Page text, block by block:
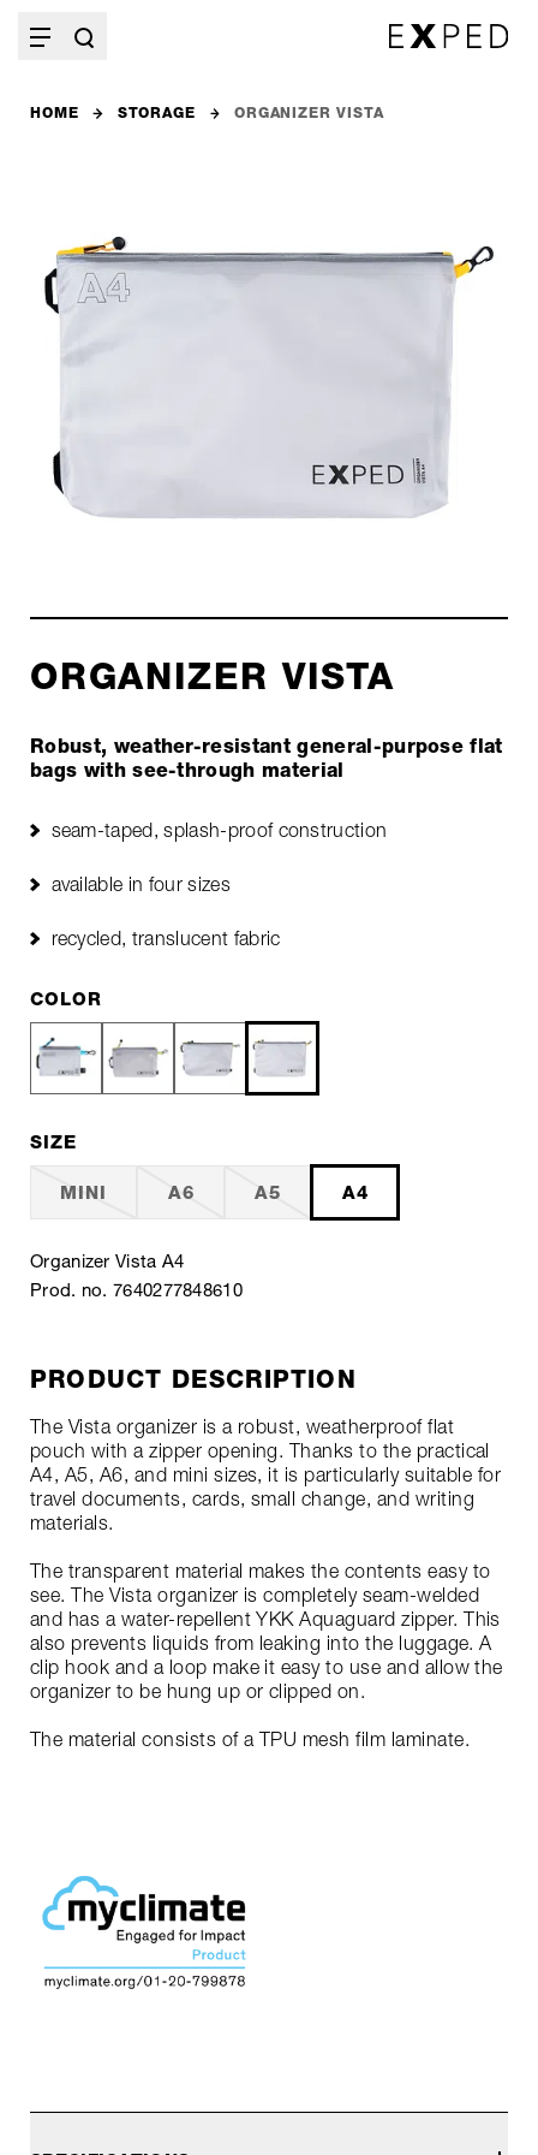
HOME STORAGE ORGANIZER VISTA
ORGANIZER VISTA
Robust, weather-resistant general-purpose flat
bags with see-through material
seam-taped, splash-proof construction
available in four sizes
recycled, translucent fabric
COLOR
SIZE
MINI A6 A5 A4
Organizer Vista A4
Prod. no. 7640277848610
PRODUCT DESCRIPTION
The Vista organizer is a robust, weatherproof flat
pouch with a zipper opening. Thanks to the practical
A4, A5, A6, and mini sizes, it is particularly suitable for
travel documents, cards, small change, and writing
materials.
The transparent material makes the contents easy to
see. The Vista organizer is completely seam-welded
and has a water-repellent YKK Aquaguard zipper. This
also prevents liquids from leaking into the luggage. A
clip hook and a loop make it easy to use and allow the
organizer to be hung up or clipped on.
The material consists of a TPU mesh film laminate.